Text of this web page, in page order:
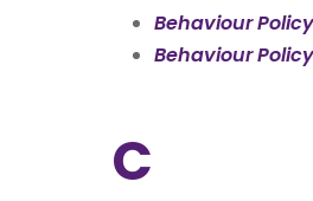
Behaviour
Behaviour
C